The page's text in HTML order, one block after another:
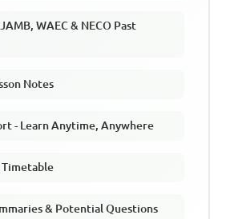
WAEC & NECO Past
Notes
- Learn Anytime, Anywhere
& Potential Questions